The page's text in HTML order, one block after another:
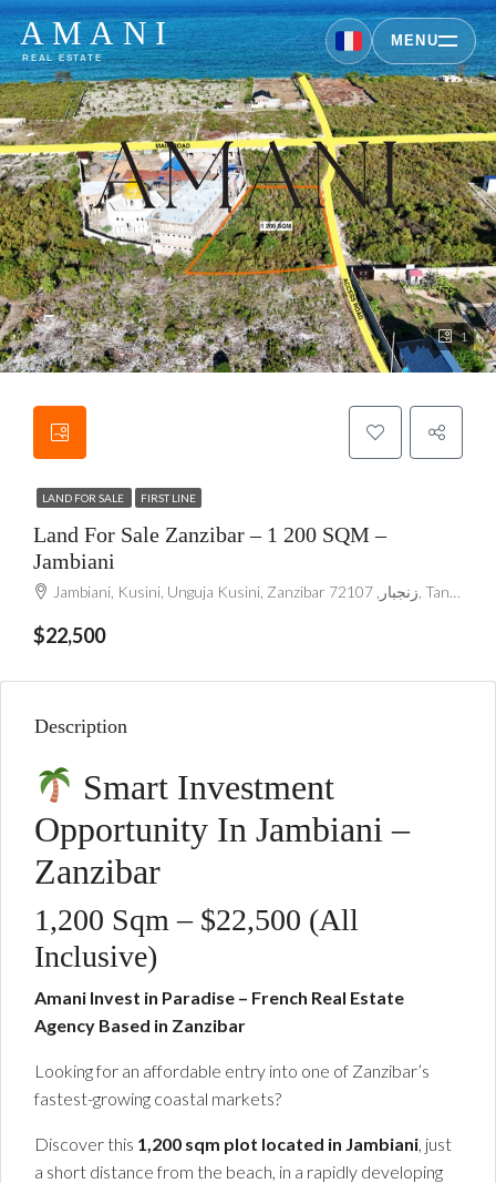
1
LAND FOR SALE FIRST LINE
Land For Sale Zanzibar – 1 200 SQM –
Jambiani
Jambiani, Kusini, Unguja Kusini, Zanzibar زنجبار, 72107, Tanzania
$22,500
Description
Smart Investment
Opportunity In Jambiani –
Zanzibar
1,200 Sqm – $22,500 (All
Inclusive)
Amani Invest in Paradise – French Real Estate
Agency Based in Zanzibar
Looking for an affordable entry into one of Zanzibar’s
fastest-growing coastal markets?
Discover this 1,200 sqm plot located in Jambiani, just
a short distance from the beach, in a rapidly developing
AMANI
REAL ESTATE
MENU